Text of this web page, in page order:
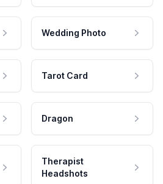
Wedding Photo
Tarot Card
Dragon
Therapist
Headshots